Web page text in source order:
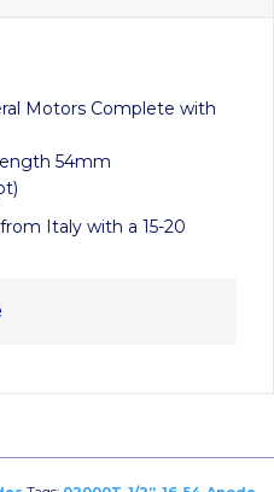
Motors Complete with
54mm
Italy with a 15-20